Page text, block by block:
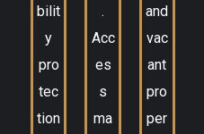
bilit
y
pro
tec
tion
.
Acc
es
s
ma
and
vac
ant
pro
per